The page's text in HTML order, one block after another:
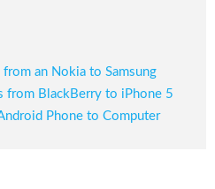
an Nokia to Samsung
from BlackBerry to iPhone 5
Phone to Computer